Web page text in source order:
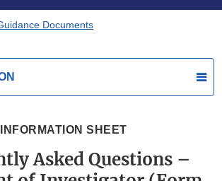
Documents
INFORMATION SHEET
Asked Questions –